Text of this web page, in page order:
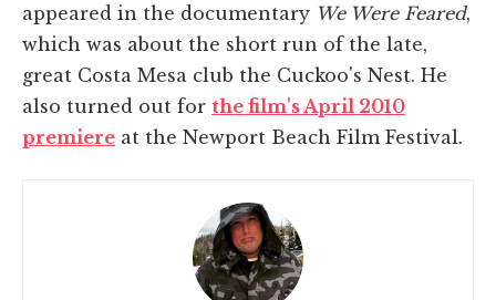
appeared in the documentary We Were Feared,
which was about the short run of the late,
great Costa Mesa club the Cuckoo's Nest. He
also turned out for the film's April 2010
premiere at the Newport Beach Film Festival.